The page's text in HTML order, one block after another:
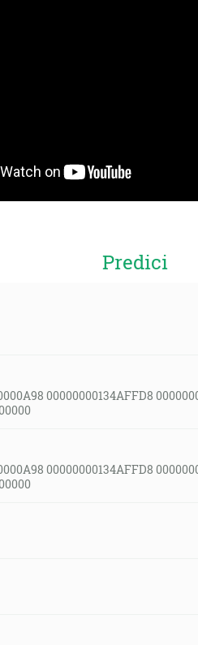
Predici
00000000134AFFD8
00000000134AFFD8